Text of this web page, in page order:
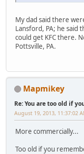
My dad said there
Lansford, PA; he said
could get KFC there.
Pottsville, PA.
Mapmikey
Re: You are too old if
August 19, 2013, 11:37:02
More commercially...
Too old if you